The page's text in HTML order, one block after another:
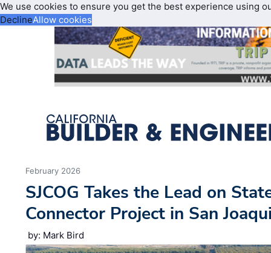
We use cookies to ensure you get the best experience using
DeclineAllow cookies
February 2026
SJCOG Takes the Lead on
Connector Project in San
by: Mark Bird